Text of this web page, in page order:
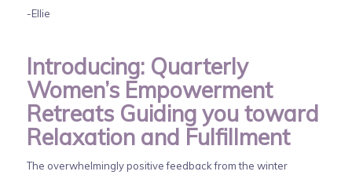
-Ellie
Introducing: Quarterly
Women’s Empowerment
Retreats Guiding you toward
Relaxation and Fulfillment
The overwhelmingly positive feedback from the winter